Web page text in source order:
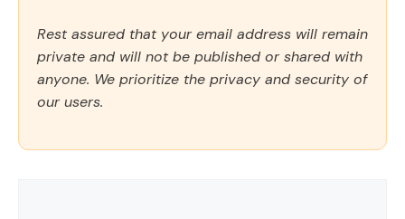
Rest assured that your email address will remain
private and will not be published or shared with
anyone. We prioritize the privacy and security of
our users.